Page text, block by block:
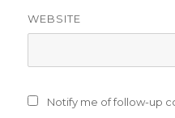
WEBSITE
Notify me of follow-up